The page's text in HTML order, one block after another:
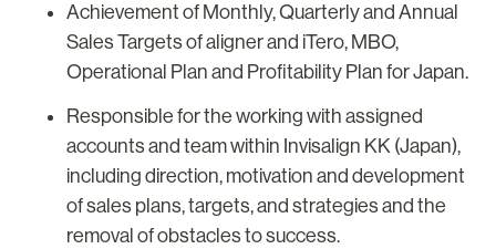
Achievement of Monthly, Quarterly and Annual
Sales Targets of aligner and iTero, MBO,
Operational Plan and Profitability Plan for Japan.
Responsible for the working with assigned
accounts and team within Invisalign KK (Japan),
including direction, motivation and development
of sales plans, targets, and strategies and the
removal of obstacles to success.